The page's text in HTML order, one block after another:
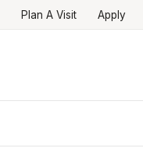
Plan A Visit Apply